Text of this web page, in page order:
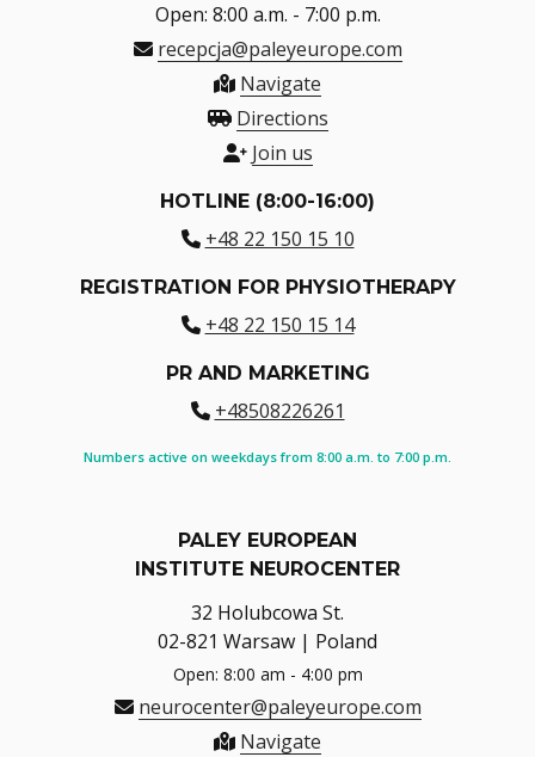
Open: 8:00 a.m. - 7:00 p.m.
recepcja@paleyeurope.com
Navigate
Directions
Join us
HOTLINE (8:00-16:00)
+48 22 150 15 10
REGISTRATION FOR PHYSIOTHERAPY
+48 22 150 15 14
PR AND MARKETING
+48508226261
Numbers active on weekdays from 8:00 a.m. to 7:00 p.m.
PALEY EUROPEAN
INSTITUTE NEUROCENTER
32 Holubcowa St.
02-821 Warsaw | Poland
Open: 8:00 am - 4:00 pm
neurocenter@paleyeurope.com
Navigate